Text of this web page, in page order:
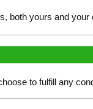
both yours and
to fulfill any